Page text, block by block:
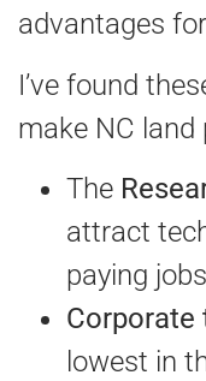
advantages
I’ve found
make NC
The
attract
paying jobs
Corporate
lowest in